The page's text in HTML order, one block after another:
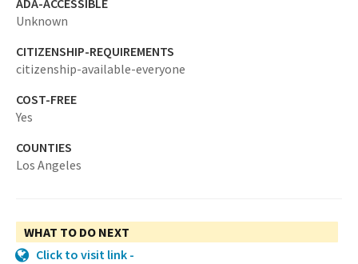
ADA-ACCESSIBLE
Unknown
CITIZENSHIP-REQUIREMENTS
citizenship-available-everyone
COST-FREE
Yes
COUNTIES
Los Angeles
WHAT TO DO NEXT
Click to visit link -